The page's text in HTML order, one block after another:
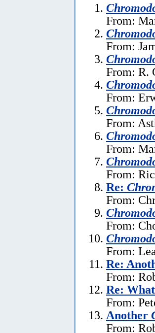
From:
From:
From: R.
From:
From:
From:
From:
Re:
From:
From:
From:
Re:
From:
Re:
From:
Another
From: